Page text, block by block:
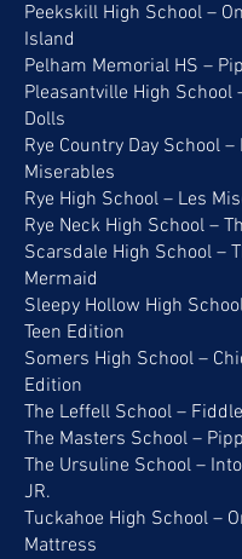
Peekskill High School –
Island
Pelham Memorial HS –
Pleasantville High School
Dolls
Rye Country Day School –
Miserables
Rye High School – Les
Rye Neck High School –
Scarsdale High School –
Mermaid
Sleepy Hollow High
Teen Edition
Somers High School –
Edition
The Leffell School –
The Masters School –
The Ursuline School –
JR.
Tuckahoe High School –
Mattress